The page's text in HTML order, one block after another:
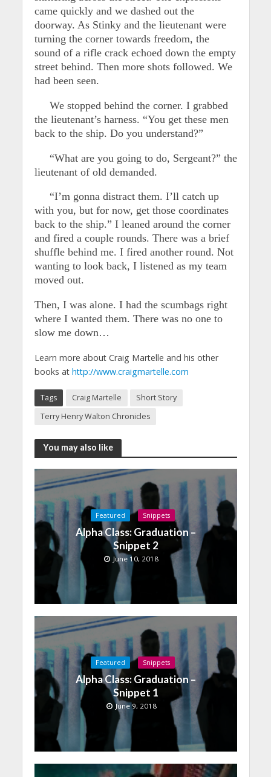
came quickly and we dashed out the
doorway. As Stinky and the lieutenant were
turning the corner towards freedom, the
sound of a rifle crack echoed down the empty
street behind. Then more shots followed. We
had been seen.
We stopped behind the corner. I grabbed
the lieutenant’s harness. “You get these men
back to the ship. Do you understand?”
“What are you going to do, Sergeant?” the
lieutenant of old demanded.
“I’m gonna distract them. I’ll catch up
with you, but for now, get those coordinates
back to the ship.” I leaned around the corner
and fired a couple rounds. There was a brief
shuffle behind me. I fired another round. Not
wanting to look back, I listened as my team
moved out.
Then, I was alone. I had the scumbags right
where I wanted them. There was no one to
slow me down…
Learn more about Craig Martelle and his other
books at http://www.craigmartelle.com
Tags Craig Martelle
Short Story
Terry Henry Walton Chronicles
You may also like
Featured Snippets
Alpha Class: Graduation –
Snippet 2
June 10, 2018
Featured Snippets
Alpha Class: Graduation –
Snippet 1
June 9, 2018